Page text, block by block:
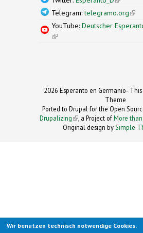
Telegram:telegramo.org
YouTube: Deutscher
(link is external)
2026 Esperanto en Germanio- This
Theme
Ported to Drupal for the Open
Drupalizing(link is external)
, a Project ofMore
Original design by Simple
Wir benutzen technisch notwendige Cookies.